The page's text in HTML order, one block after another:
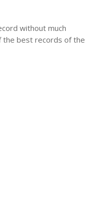
without much
the best records of the